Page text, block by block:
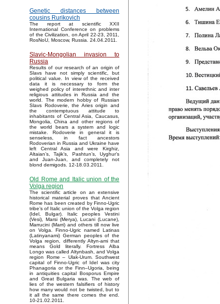
Genetic distances between
cousins Rurikovich
The report at scientific XXII
International Conference on problems
of the Civilization, on April 22-23, 2011,
RosNoU, Moscow, Russia. 24.04.2011.
Slavic-Mongolian invasion to
Russia
Results of our research of an origin of
Slavs have not simply scientific, but
political value. In view of the received
data it is necessary to form the
weighed policy of interethnic and inter
religious attitudes in Russia and the
world. The modern hobby of Russian
Slavs Rodoverie, the Aries origin and
the contemptuous attitude to
inhabitants of Central Asia, Caucasus,
Mongolia, China and other regions of
the world bears a system and logic
mistake. Rodoverie in general it is
senseless, in fact ancestors
Rodoverian in Russia and Ukraine have
left Central Asia and were Kirghiz,
Altaian’s, Tajik’s, Pashtun’s, Uyghur’s
and Juan-Juan, and completely not
blond demigods. 12-18.03.2011.
Old Rome and Italic union of the
Volga region
The scientific article on an extensive
historical material proves that Ancient
Rome has been created by Finno-Ugric
tribe’s of Italic union of the Volga region
(Idel, Bulgar). Italic peoples Vestini
(Vesi), Marsi (Merya), Lucani (Lucane),
Marrucini (Marri) and others till now live
on Volga. Finno-Ugric named Latinas
(Latinyanami) German peoples of the
Volga region, differently Altyn-ami that
means Gold literally. Fortress Alba
Longo was called Altynbash, and Volga
region Rome – Ulak-Urum. Southwest
capital of Finno-Ugric of Idel was city
Phanagoria or the Finn–Ugoria, being
in antiquities capital Bosporus Empire
and Great Bulgaria was. The web of
lies of the western falsifiers of history
how many would not be twisted, but to
it all the same there comes the end.
10-21.02.2011.